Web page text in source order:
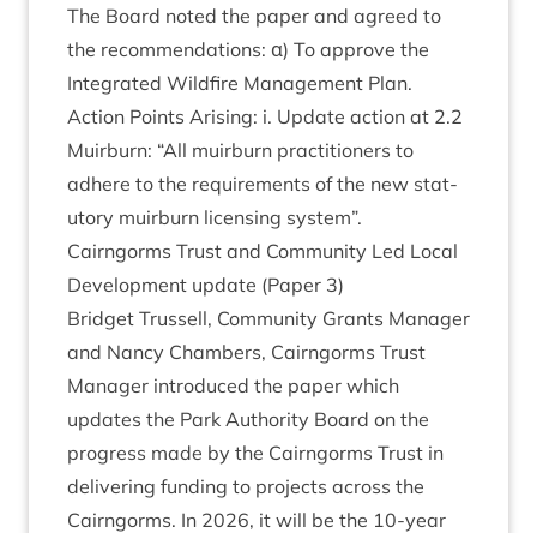
The Board noted the paper and agreed to
the recom­mend­a­tions: α) To approve the
Integ­rated Wild­fire Man­age­ment Plan.
Action Points Arising: i. Update action at 2.2
Muir­burn: “All muir­burn prac­ti­tion­ers to
adhere to the require­ments of the new stat­
utory muir­burn licens­ing system”.
Cairngorms Trust and Com­munity Led Loc­al
Devel­op­ment update (Paper 3)
Brid­get Trus­sell, Com­munity Grants Man­ager
and Nancy Cham­bers, Cairngorms Trust
Man­ager intro­duced the paper which
updates the Park Author­ity Board on the
pro­gress made by the Cairngorms Trust in
deliv­er­ing fund­ing to pro­jects across the
Cairngorms. In 2026, it will be the 10-year